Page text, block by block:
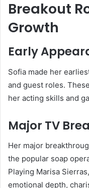
Breakout
Growth
Early
Sofia made her
and guest roles.
her acting skills and
Major TV
Her major
the popular soap
Playing Marisa
emotional depth,